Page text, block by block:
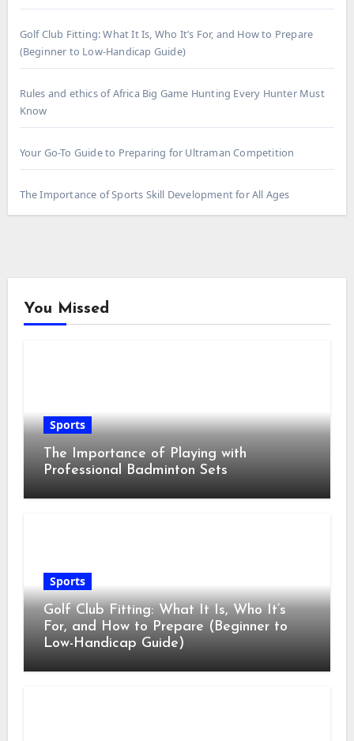
Golf Club Fitting: What It Is, Who It’s For, and How to Prepare
(Beginner to Low-Handicap Guide)
Rules and ethics of Africa Big Game Hunting Every Hunter Must
Know
Your Go-To Guide to Preparing for Ultraman Competition
The Importance of Sports Skill Development for All Ages
You Missed
Sports
The Importance of Playing with
Professional Badminton Sets
Sports
Golf Club Fitting: What It Is, Who It’s
For, and How to Prepare (Beginner to
Low-Handicap Guide)